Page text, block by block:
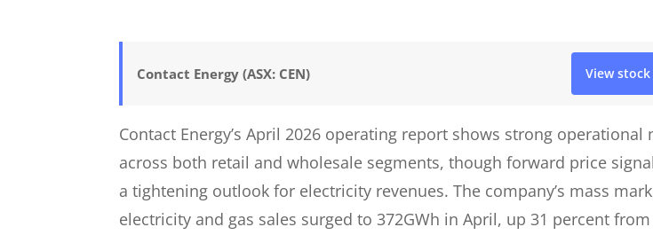
Contact Energy (ASX: CEN) View
Contact Energy’s April 2026 operating report shows strong operational
across both retail and wholesale segments, though forward price
a tightening outlook for electricity revenues. The company’s mass
electricity and gas sales surged to 372GWh in April, up 31 percent from